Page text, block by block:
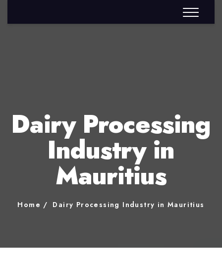
Dairy Processing
Industry in
Mauritius
Home Dairy Processing Industry in Mauritius